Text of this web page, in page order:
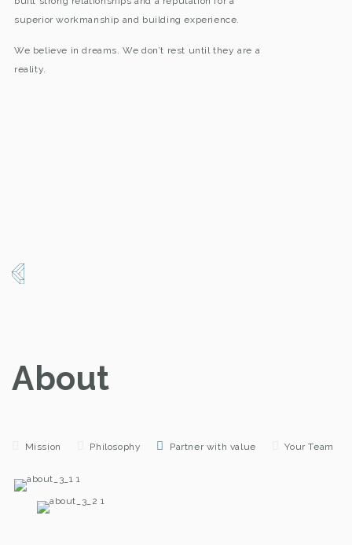
superior workmanship and building experience.
We believe in dreams. We don’t rest until they are a
reality.
About
Mission Philosophy Partner with value Your Team